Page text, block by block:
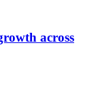
across